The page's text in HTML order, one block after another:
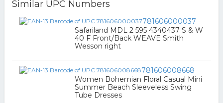
Similar UPC Numbers
781606000037
Safariland MDL 2 595 4340437 S & W
40 F Front/Back WEAVE Smith
Wesson right
781606008668
Women Bohemian Floral Casual Mini
Summer Beach Sleeveless Swing
Tube Dresses